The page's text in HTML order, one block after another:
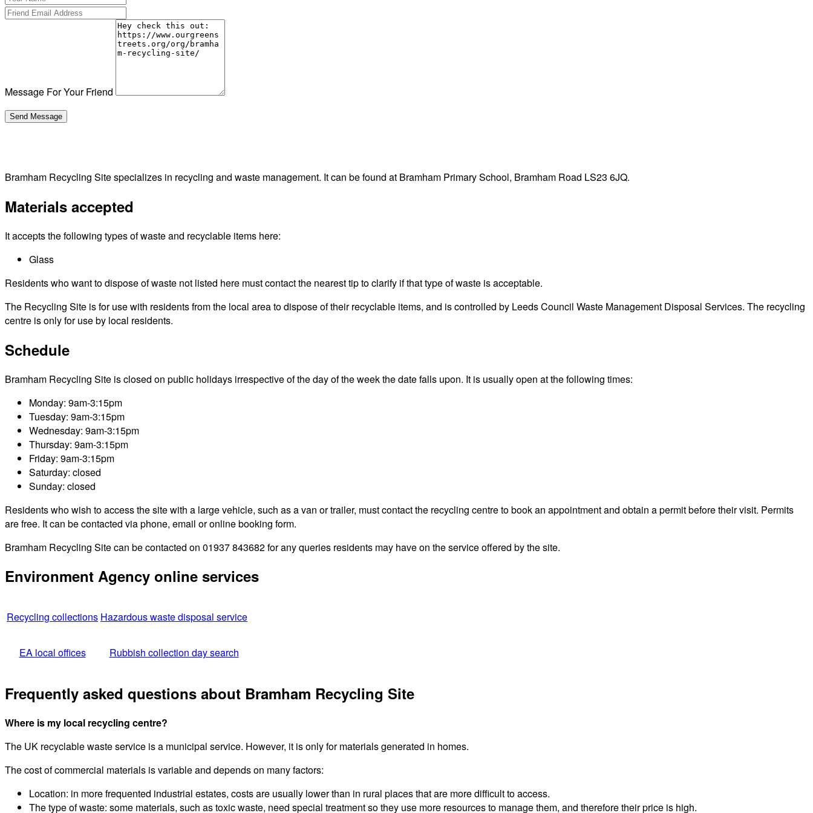
Message For Your Friend
Bramham Recycling Site specializes in recycling and waste management. It can be found at Bramham Primary School, Bramham Road LS23 6JQ.
Materials accepted
It accepts the following types of waste and recyclable items here:
Glass
Residents who want to dispose of waste not listed here must contact the nearest tip to clarify if that type of waste is acceptable.
The Recycling Site is for use with residents from the local area to dispose of their recyclable items, and is controlled by Leeds Council Waste Management Disposal Services. The recycling
centre is only for use by local residents.
Schedule
Bramham Recycling Site is closed on public holidays irrespective of the day of the week the date falls upon. It is usually open at the following times:
Monday: 9am-3:15pm
Tuesday: 9am-3:15pm
Wednesday: 9am-3:15pm
Thursday: 9am-3:15pm
Friday: 9am-3:15pm
Saturday: closed
Sunday: closed
Residents who wish to access the site with a large vehicle, such as a van or trailer, must contact the recycling centre to book an appointment and obtain a permit before their visit. Permits
are free. It can be contacted via phone, email or online booking form.
Bramham Recycling Site can be contacted on 01937 843682 for any queries residents may have on the service offered by the site.
Environment Agency online services
Recycling collections Hazardous waste disposal service
EA local offices Rubbish collection day search
Frequently asked questions about Bramham Recycling Site
Where is my local recycling centre?
The UK recyclable waste service is a municipal service. However, it is only for materials generated in homes.
The cost of commercial materials is variable and depends on many factors:
Location: in more frequented industrial estates, costs are usually lower than in rural places that are more difficult to access.
The type of waste: some materials, such as toxic waste, need special treatment so they use more resources to manage them, and therefore their price is high.